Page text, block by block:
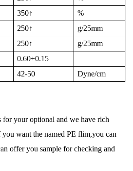
350↑
%
250↑
g/25mm
250↑
g/25mm
0.60±0.15
42-50 Dyne/cm
for your optional and we have rich
want the named PE flim,you can
offer you sample for checking and